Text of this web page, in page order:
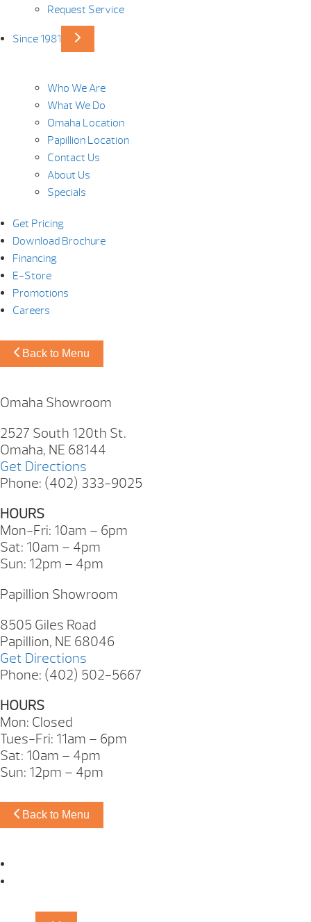
Request Service
Since 1981
Who We Are
What We Do
Omaha Location
Papillion Location
Contact Us
About Us
Specials
Get Pricing
Download Brochure
Financing
E-Store
Promotions
Careers
Back to Menu
Omaha Showroom
2527 South 120th St.
Omaha, NE 68144
Get Directions
Phone: (402) 333-9025
HOURS
Mon-Fri: 10am – 6pm
Sat: 10am – 4pm
Sun: 12pm – 4pm
Papillion Showroom
8505 Giles Road
Papillion, NE 68046
Get Directions
Phone: (402) 502-5667
HOURS
Mon: Closed
Tues-Fri: 11am – 6pm
Sat: 10am – 4pm
Sun: 12pm – 4pm
Back to Menu